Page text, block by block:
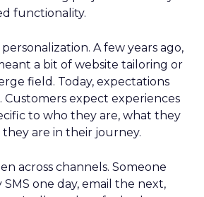
functionality.
A few years ago,
a bit of website tailoring or
field. Today, expectations
expect experiences
to who they are, what they
are in their journey.
across channels. Someone
one day, email the next,